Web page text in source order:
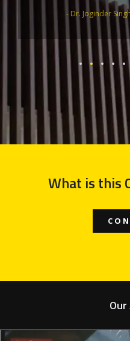
- Dr. Joginder Singh
What is this